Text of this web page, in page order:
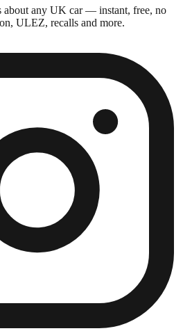
any UK car — instant, free, no
ULEZ, recalls and more.